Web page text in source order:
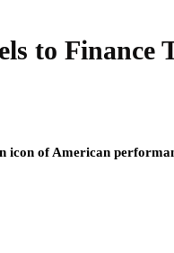
to Finance
icon of American